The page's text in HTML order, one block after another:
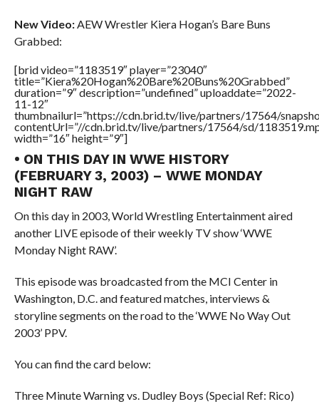
New Video:AEW Wrestler Kiera Hogan’s Bare Buns
Grabbed:
[brid video=”1183519″ player=”23040″
title=”Kiera%20Hogan%20Bare%20Buns%20Grabbed”
duration=”9″ description=”undefined” uploaddate=”2022-
11-12″
thumbnailurl=”https://cdn.brid.tv/live/partners/17564/
contentUrl=”//cdn.brid.tv/live/partners/17564/sd/
width=”16″ height=”9″]
• ON THIS DAY IN WWE HISTORY
(FEBRUARY 3, 2003) – WWE MONDAY
NIGHT RAW
On this day in 2003, World Wrestling Entertainment aired
another LIVE episode of their weekly TV show ‘WWE
Monday Night RAW’.
This episode was broadcasted from the MCI Center in
Washington, D.C. and featured matches, interviews &
storyline segments on the road to the ‘WWE No Way Out
2003’ PPV.
You can find the card below:
Three Minute Warning vs. Dudley Boys (Special Ref: Rico)